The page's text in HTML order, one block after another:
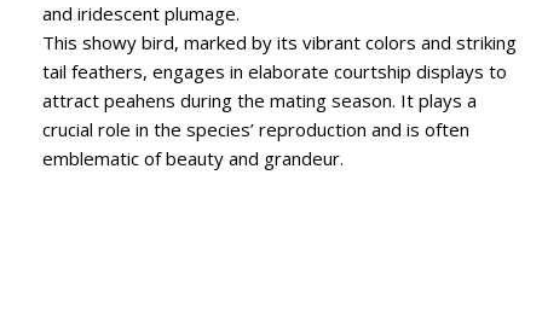
and iridescent plumage.
This showy bird, marked by its vibrant colors and striking
tail feathers, engages in elaborate courtship displays to
attract peahens during the mating season. It plays a
crucial role in the species’ reproduction and is often
emblematic of beauty and grandeur.